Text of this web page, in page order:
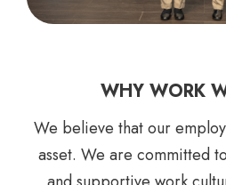
WHY WORK
We believe that our
asset. We are committed